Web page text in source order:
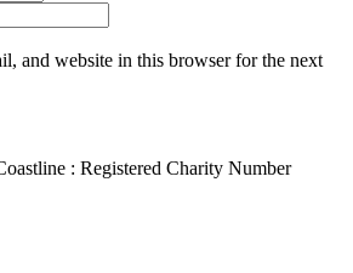
and website in this browser for the next
: Registered Charity Number